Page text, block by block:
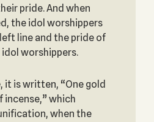
pride. And when
the idol worshippers
line and the pride of
worshippers.
it is written, “One gold
incense,” which
when the